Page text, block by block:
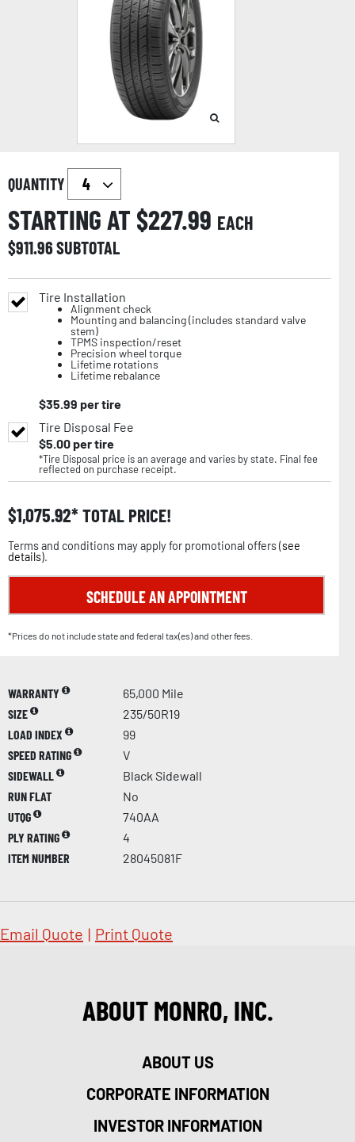
QUANTITY
STARTING AT $227.99 EACH
$911.96SUBTOTAL
Tire Installation
Alignment check
Mounting and balancing (includes standard valve
stem)
TPMS inspection/reset
Precision wheel torque
Lifetime rotations
Lifetime rebalance
$35.99 per tire
Tire Disposal Fee
$5.00per tire
*Tire Disposal price is an average and varies by state. Final fee
reflected on purchase receipt.
$1,075.92 TOTAL PRICE!
Terms and conditions may apply for promotional offers (see
details).
SCHEDULE AN APPOINTMENT
*Prices do not include state and federal tax(es) and other fees.
WARRANTY
65,000 Mile
SIZE
235/50R19
LOAD INDEX
99
SPEED RATING
V
SIDEWALL
Black Sidewall
RUN FLAT
No
UTQG
740AA
PLY RATING
4
ITEM NUMBER
28045081F
Email Quote | Print Quote
ABOUT MONRO, INC.
ABOUT US
CORPORATE INFORMATION
INVESTOR INFORMATION